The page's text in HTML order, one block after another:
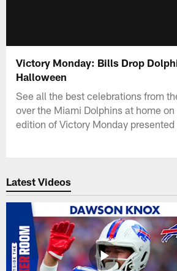
Victory Monday: Bills Drop
Halloween
See all the best celebrations from
over the Miami Dolphins at home
edition of Victory Monday presented
Latest Videos